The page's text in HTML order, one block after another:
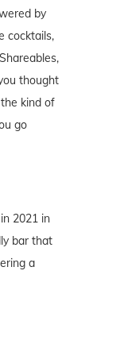
by
cocktails,
thought
kind of
go
2021 in
bar that
a